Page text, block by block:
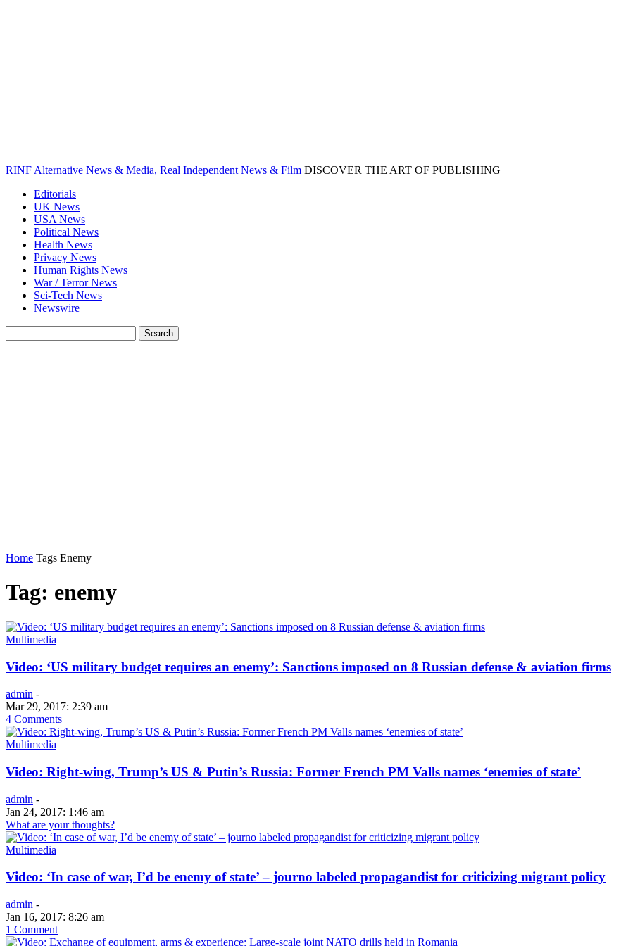
RINF Alternative News & Media, Real Independent News & Film DISCOVER THE ART OF PUBLISHING
Editorials
UK News
USA News
Political News
Health News
Privacy News
Human Rights News
War / Terror News
Sci-Tech News
Newswire
Home Tags Enemy
Tag: enemy
Multimedia
Video: ‘US military budget requires an enemy’: Sanctions imposed on 8 Russian defense & aviation firms
admin -
Mar 29, 2017: 2:39 am
4 Comments
Multimedia
Video: Right-wing, Trump’s US & Putin’s Russia: Former French PM Valls names ‘enemies of state’
admin -
Jan 24, 2017: 1:46 am
What are your thoughts?
Multimedia
Video: ‘In case of war, I’d be enemy of state’ – journo labeled propagandist for criticizing migrant policy
admin -
Jan 16, 2017: 8:26 am
1 Comment